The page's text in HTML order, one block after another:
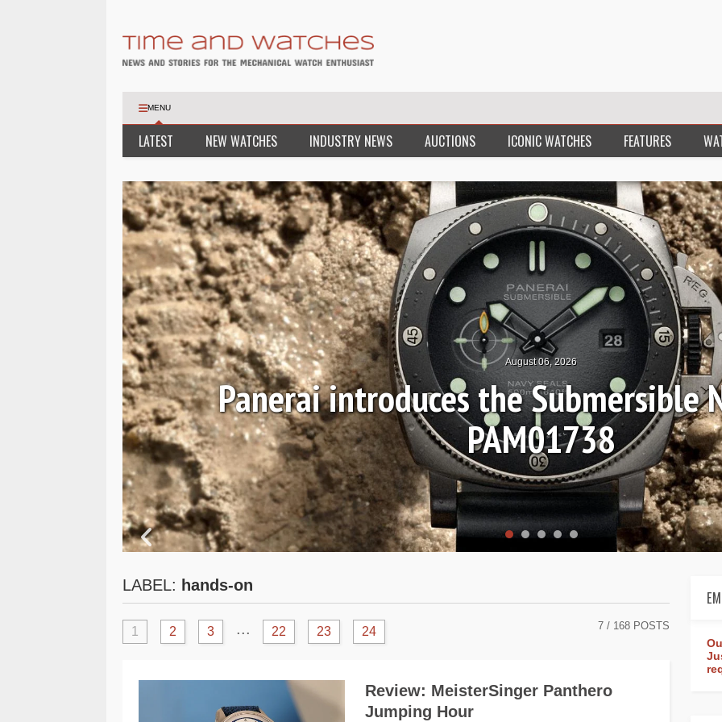
MENU
LATEST NEW WATCHES INDUSTRY NEWS AUCTIONS ICONIC WATCHES FEATURES
August 06, 2026
Panerai introduces the Submersible
PAM01738
LABEL: hands-on
1 2 3 ... 22 23 24 7 / 168 POSTS
Review: MeisterSinger Panthero
Jumping Hour